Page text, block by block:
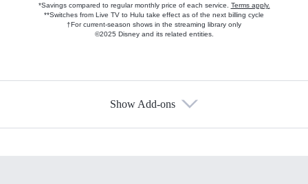
*Savings compared to regular monthly price of each service. Terms apply.
**Switches from Live TV to Hulu take effect as of the next billing cycle
†For current-season shows in the streaming library only
©2025 Disney and its related entities.
Show Add-ons